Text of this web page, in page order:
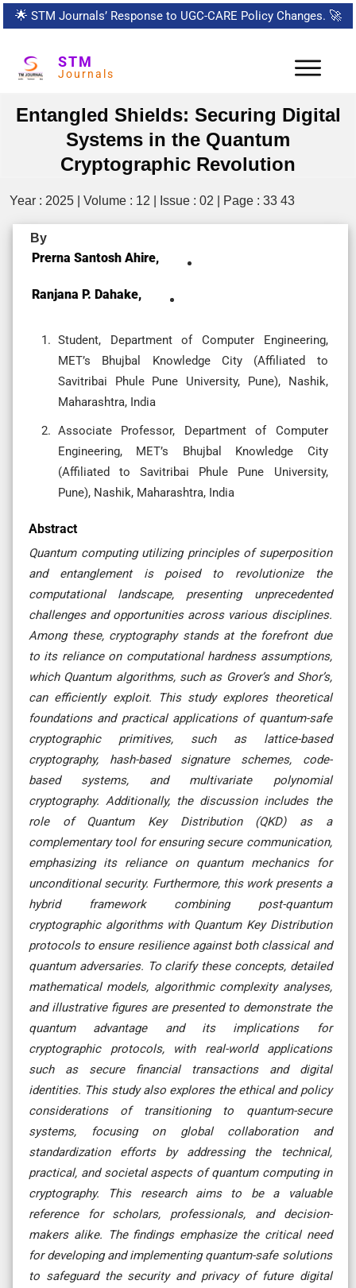
🌟 STM Journals’ Response to UGC-CARE Policy Changes. 🚀
STM
Journals
Entangled Shields: Securing Digital
Systems in the Quantum
Cryptographic Revolution
Year : 2025 | Volume : 12 | Issue : 02 | Page : 33 43
By
Prerna Santosh Ahire,
Ranjana P. Dahake,
Student, Department of Computer Engineering,
MET’s Bhujbal Knowledge City (Affiliated to
Savitribai Phule Pune University, Pune), Nashik,
Maharashtra, India
Associate Professor, Department of Computer
Engineering, MET’s Bhujbal Knowledge City
(Affiliated to Savitribai Phule Pune University,
Pune), Nashik, Maharashtra, India
Abstract
Quantum computing utilizing principles of superposition
and entanglement is poised to revolutionize the
computational landscape, presenting unprecedented
challenges and opportunities across various disciplines.
Among these, cryptography stands at the forefront due
to its reliance on computational hardness assumptions,
which Quantum algorithms, such as Grover’s and Shor’s,
can efficiently exploit. This study explores theoretical
foundations and practical applications of quantum-safe
cryptographic primitives, such as lattice-based
cryptography, hash-based signature schemes, code-
based systems, and multivariate polynomial
cryptography. Additionally, the discussion includes the
role of Quantum Key Distribution (QKD) as a
complementary tool for ensuring secure communication,
emphasizing its reliance on quantum mechanics for
unconditional security. Furthermore, this work presents a
hybrid framework combining post-quantum
cryptographic algorithms with Quantum Key Distribution
protocols to ensure resilience against both classical and
quantum adversaries. To clarify these concepts, detailed
mathematical models, algorithmic complexity analyses,
and illustrative figures are presented to demonstrate the
quantum advantage and its implications for
cryptographic protocols, with real-world applications
such as secure financial transactions and digital
identities. This study also explores the ethical and policy
considerations of transitioning to quantum-secure
systems, focusing on global collaboration and
standardization efforts by addressing the technical,
practical, and societal aspects of quantum computing in
cryptography. This research aims to be a valuable
reference for scholars, professionals, and decision-
makers alike. The findings emphasize the critical need
for developing and implementing quantum-safe solutions
to safeguard the security and privacy of future digital